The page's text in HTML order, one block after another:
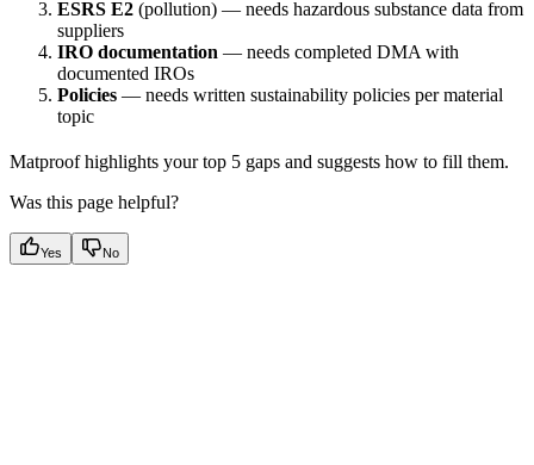
ESRS E2 (pollution) — needs hazardous substance data from
suppliers
IRO documentation — needs completed DMA with
documented IROs
Policies — needs written sustainability policies per material
topic
Matproof highlights your top 5 gaps and suggests how to fill them.
Was this page helpful?
Yes No